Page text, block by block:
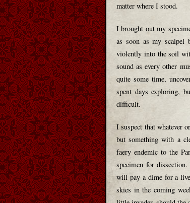
matter where I stood.
I brought out my
as soon as my scalpel
violently into the soil
sound as every other
quite some time,
spent days exploring,
difficult.
I suspect that whatever
but something with a
faery endemic to the
specimen for
will pay a dime for a
skies in the coming